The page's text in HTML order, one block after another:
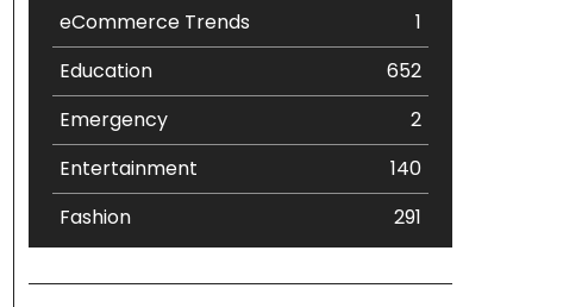
eCommerce Trends
1
Education
652
Emergency
2
Entertainment
140
Fashion
291